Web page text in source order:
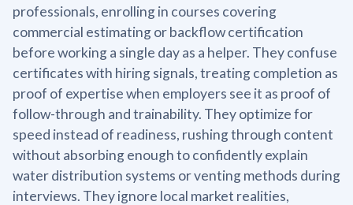
professionals, enrolling in courses covering
commercial estimating or backflow certification
before working a single day as a helper. They confuse
certificates with hiring signals, treating completion as
proof of expertise when employers see it as proof of
follow-through and trainability. They optimize for
speed instead of readiness, rushing through content
without absorbing enough to confidently explain
water distribution systems or venting methods during
interviews. They ignore local market realities,